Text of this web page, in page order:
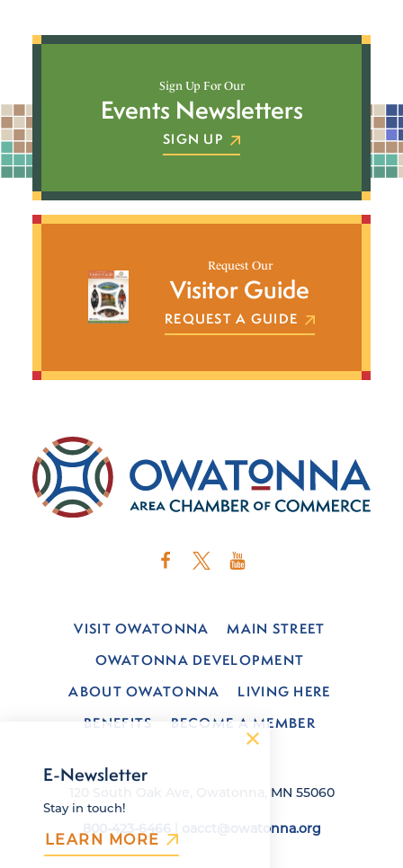
Sign Up For Our
Events Newsletters
SIGN UP
Request Our
Visitor Guide
REQUEST A GUIDE
VISIT OWATONNA
MAIN STREET
OWATONNA DEVELOPMENT
ABOUT OWATONNA
LIVING HERE
BENEFITS
BECOME A MEMBER
120 South Oak Ave, Owatonna, MN 55060
oacct@owatonna.org
E-Newsletter
Stay in touch!
LEARN MORE